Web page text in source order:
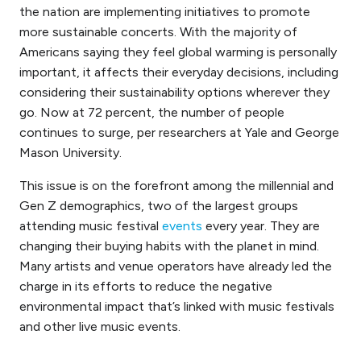
the nation are implementing initiatives to promote
more sustainable concerts. With the majority of
Americans saying they feel global warming is personally
important, it affects their everyday decisions, including
considering their sustainability options wherever they
go. Now at 72 percent, the number of people
continues to surge, per researchers at Yale and George
Mason University.
This issue is on the forefront among the millennial and
Gen Z demographics, two of the largest groups
attending music festival events every year. They are
changing their buying habits with the planet in mind.
Many artists and venue operators have already led the
charge in its efforts to reduce the negative
environmental impact that’s linked with music festivals
and other live music events.